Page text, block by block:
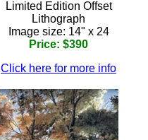
Limited Edition Offset
Lithograph
Image size: 14" x 24
Price: $390
Click here for more info